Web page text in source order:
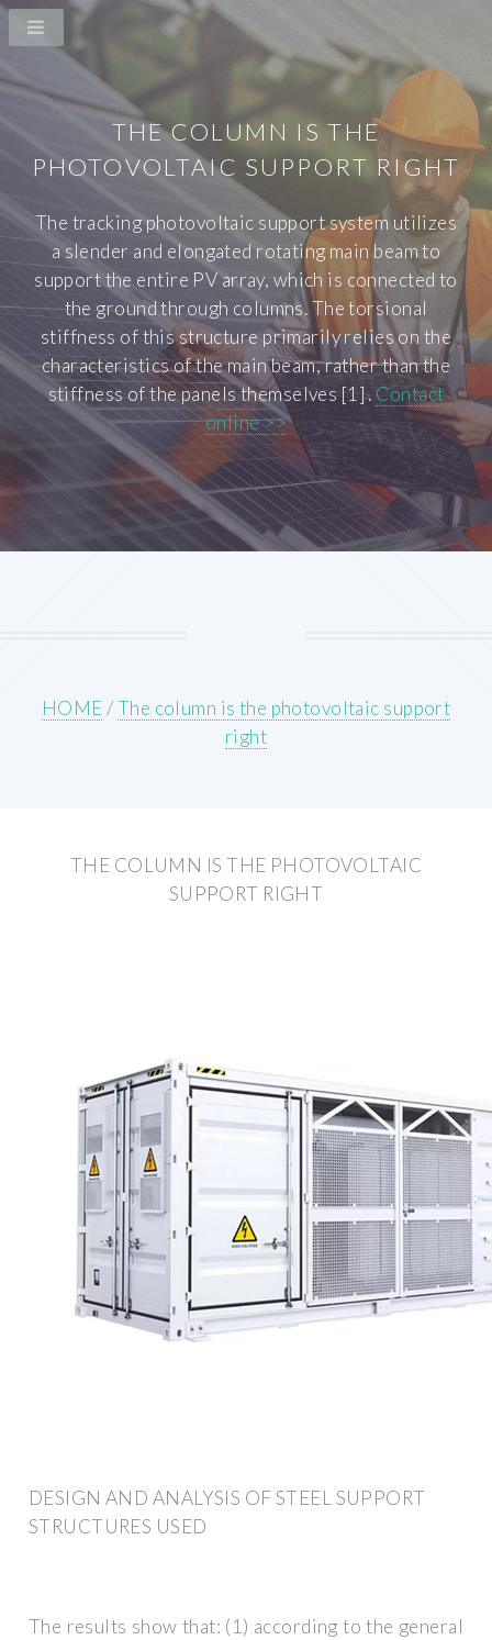
THE COLUMN IS THE
PHOTOVOLTAIC SUPPORT RIGHT
The tracking photovoltaic support system utilizes
a slender and elongated rotating main beam to
support the entire PV array, which is connected to
the ground through columns. The torsional
stiffness of this structure primarily relies on the
characteristics of the main beam, rather than the
stiffness of the panels themselves [1] . Contact
online >>
HOME/The column is the photovoltaic support
right
THE COLUMN IS THE PHOTOVOLTAIC
SUPPORT RIGHT
DESIGN AND ANALYSIS OF STEEL SUPPORT
STRUCTURES USED
The results show that: (1) according to the general